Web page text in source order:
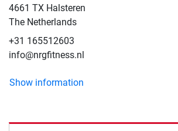
4661 TX Halsteren
The Netherlands
+31 165512603
info@nrgfitness.nl
Show information